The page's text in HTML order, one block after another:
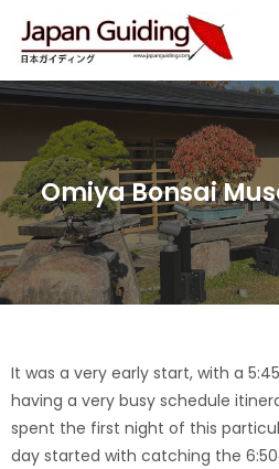
Omiya Bonsai
It was a very early start, with a
having a very busy schedule
spent the first night of this
day started with catching the